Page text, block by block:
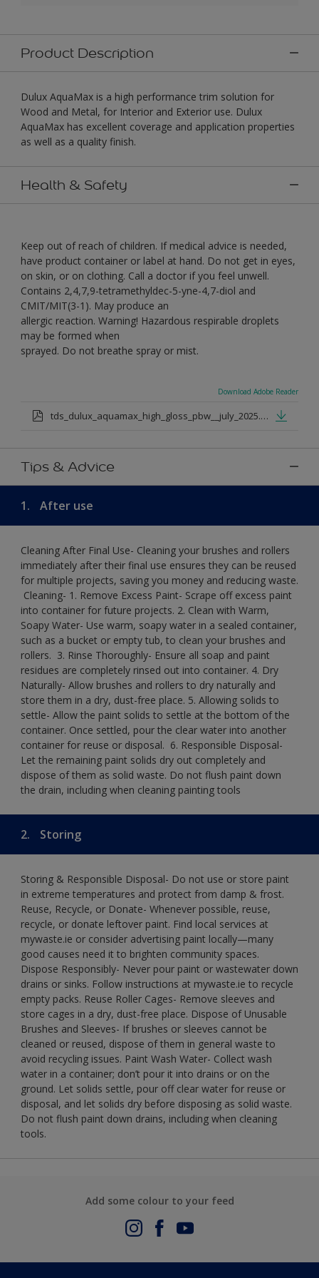
Product Description
Dulux AquaMax is a high performance trim solution for
Wood and Metal, for Interior and Exterior use. Dulux
AquaMax has excellent coverage and application properties
as well as a quality finish.
Health & Safety
Keep out of reach of children. If medical advice is needed,
have product container or label at hand. Do not get in eyes,
on skin, or on clothing. Call a doctor if you feel unwell.
Contains 2,4,7,9-tetramethyldec-5-yne-4,7-diol and
CMIT/MIT(3-1). May produce an
allergic reaction. Warning! Hazardous respirable droplets
may be formed when
sprayed. Do not breathe spray or mist.
Download Adobe Reader
tds_dulux_aquamax_high_gloss_pbw__july_2025.pdf
Tips & Advice
1. After use
Cleaning After Final Use- Cleaning your brushes and rollers
immediately after their final use ensures they can be reused
for multiple projects, saving you money and reducing waste.
​ Cleaning-​ 1. Remove Excess Paint- Scrape off excess paint
into container for future projects.​ 2. Clean with Warm,
Soapy Water- Use warm, soapy water in a sealed container,
such as a bucket or empty tub, to clean your brushes and
rollers. ​ 3. Rinse Thoroughly- Ensure all soap and paint
residues are completely rinsed out into container.​ 4. Dry
Naturally- Allow brushes and rollers to dry naturally and
store them in a dry, dust-free place.​ 5. Allowing solids to
settle- Allow the paint solids to settle at the bottom of the
container. Once settled, pour the clear water into another
container for reuse or disposal. ​ 6. Responsible Disposal-
Let the remaining paint solids dry out completely and
dispose of them as solid waste.​ Do not flush paint down
the drain, including when cleaning painting tools​
2. Storing
Storing & Responsible Disposal- Do not use or store paint
in extreme temperatures and protect from damp & frost.
Reuse, Recycle, or Donate- Whenever possible, reuse,
recycle, or donate leftover paint. Find local services at
mywaste.ie or consider advertising paint locally—many
good causes need it to brighten community spaces.
Dispose Responsibly- Never pour paint or wastewater down
drains or sinks. Follow instructions at mywaste.ie to recycle
empty packs. Reuse Roller Cages- Remove sleeves and
store cages in a dry, dust-free place. Dispose of Unusable
Brushes and Sleeves- If brushes or sleeves cannot be
cleaned or reused, dispose of them in general waste to
avoid recycling issues. Paint Wash Water- Collect wash
water in a container; don’t pour it into drains or on the
ground. Let solids settle, pour off clear water for reuse or
disposal, and let solids dry before disposing as solid waste.
Do not flush paint down drains, including when cleaning
tools.
Add some colour to your feed